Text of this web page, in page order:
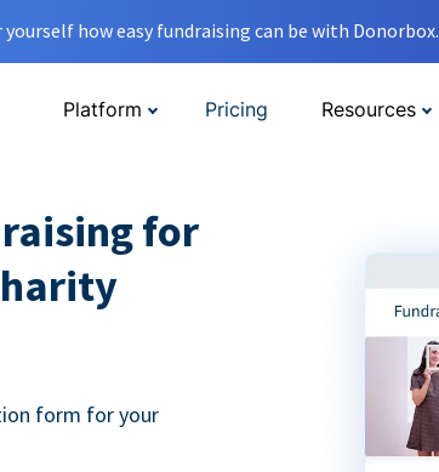
yourself how easy fundraising can be with Donorbox.
Platform Pricing Resources
for
form for your